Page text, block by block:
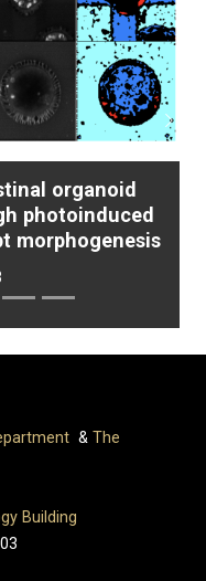
organoid
photoinduced
morphogenesis
Next
& The
Building